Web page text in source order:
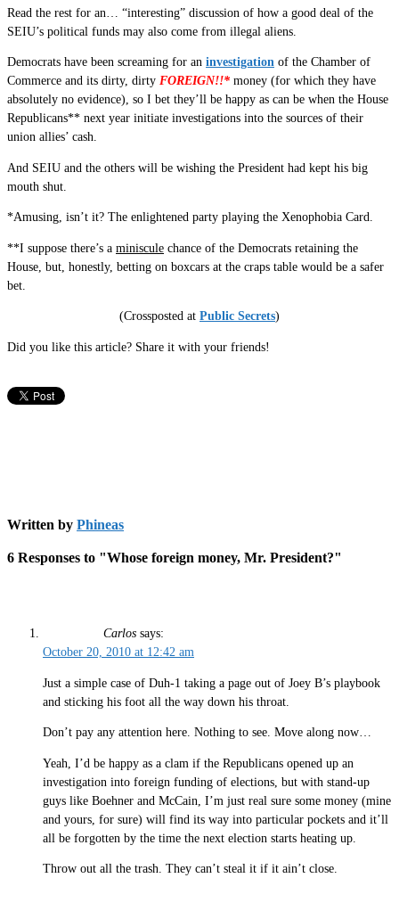
Read the rest for an… “interesting” discussion of how a good deal of the
SEIU’s political funds may also come from illegal aliens.
Democrats have been screaming for an investigation of the Chamber of
Commerce and its dirty, dirty FOREIGN!!* money (for which they have
absolutely no evidence), so I bet they’ll be happy as can be when the House
Republicans** next year initiate investigations into the sources of their
union allies’ cash.
And SEIU and the others will be wishing the President had kept his big
mouth shut.
*Amusing, isn’t it? The enlightened party playing the Xenophobia Card.
**I suppose there’s a miniscule chance of the Democrats retaining the
House, but, honestly, betting on boxcars at the craps table would be a safer
bet.
(Crossposted at Public Secrets)
Did you like this article? Share it with your friends!
Written by Phineas
6 Responses to "Whose foreign money, Mr. President?"
Carlos says:
October 20, 2010 at 12:42 am
Just a simple case of Duh-1 taking a page out of Joey B’s playbook
and sticking his foot all the way down his throat.
Don’t pay any attention here. Nothing to see. Move along now…
Yeah, I’d be happy as a clam if the Republicans opened up an
investigation into foreign funding of elections, but with stand-up
guys like Boehner and McCain, I’m just real sure some money (mine
and yours, for sure) will find its way into particular pockets and it’ll
all be forgotten by the time the next election starts heating up.
Throw out all the trash. They can’t steal it if it ain’t close.